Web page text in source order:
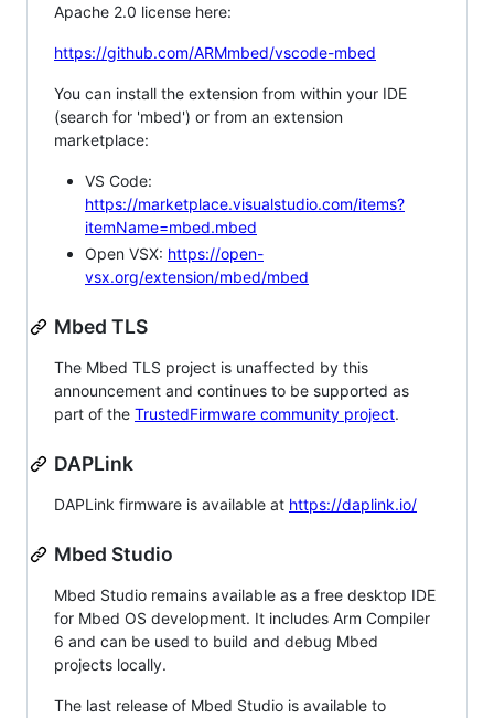
Apache 2.0 license here:
https://github.com/ARMmbed/vscode-mbed
You can install the extension from within your IDE
(search for 'mbed') or from an extension
marketplace:
VS Code:
https://marketplace.visualstudio.com/items?
itemName=mbed.mbed
Open VSX: https://open-
vsx.org/extension/mbed/mbed
Mbed TLS
The Mbed TLS project is unaffected by this
announcement and continues to be supported as
part of the TrustedFirmware community project.
DAPLink
DAPLink firmware is available at https://daplink.io/
Mbed Studio
Mbed Studio remains available as a free desktop IDE
for Mbed OS development. It includes Arm Compiler
6 and can be used to build and debug Mbed
projects locally.
The last release of Mbed Studio is available to